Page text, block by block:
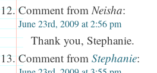
Comment fromNeisha:
June 23rd, 2009 at 2:56 pm
Thank you, Stephanie.
Comment from Stephanie: